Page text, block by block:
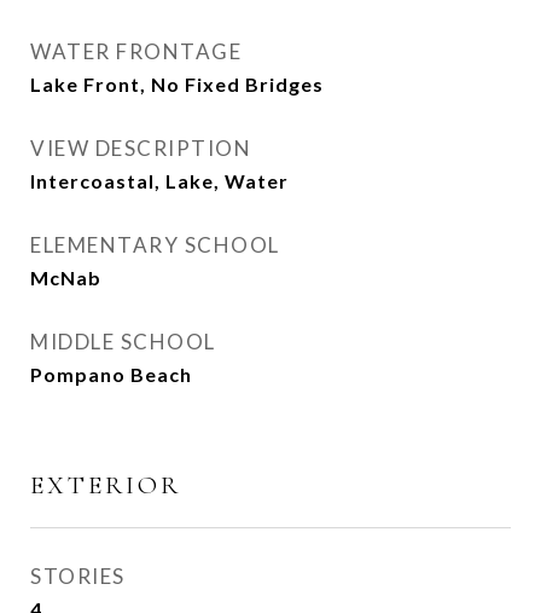
WATER FRONTAGE
Lake Front, No Fixed Bridges
VIEW DESCRIPTION
Intercoastal, Lake, Water
ELEMENTARY SCHOOL
McNab
MIDDLE SCHOOL
Pompano Beach
EXTERIOR
STORIES